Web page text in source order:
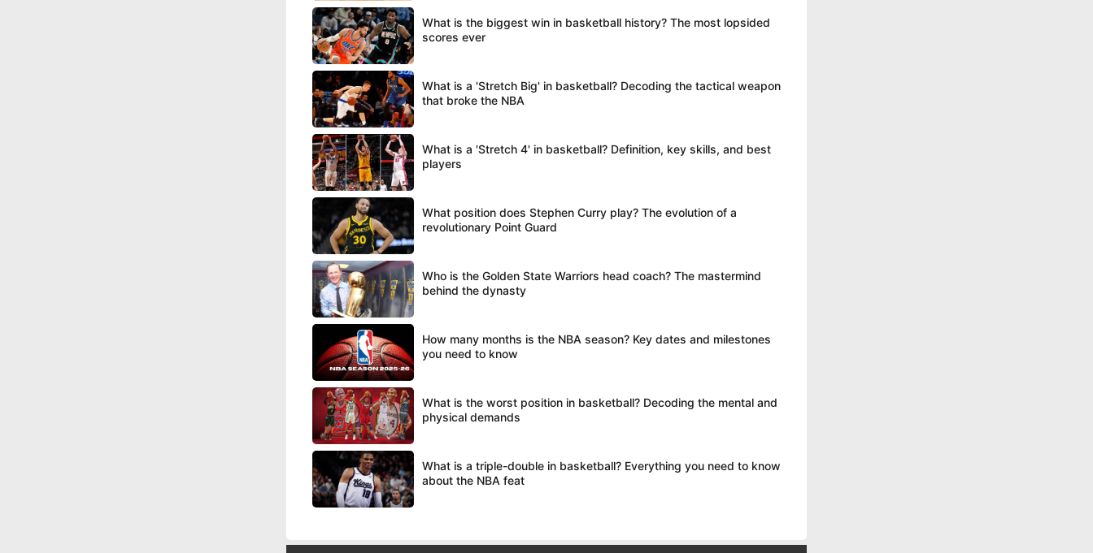
What is the biggest win in basketball history? The most lopsided
scores ever
What is a 'Stretch Big' in basketball? Decoding the tactical weapon
that broke the NBA
What is a 'Stretch 4' in basketball? Definition, key skills, and best
players
What position does Stephen Curry play? The evolution of a
revolutionary Point Guard
Who is the Golden State Warriors head coach? The mastermind
behind the dynasty
How many months is the NBA season? Key dates and milestones
you need to know
What is the worst position in basketball? Decoding the mental and
physical demands
What is a triple-double in basketball? Everything you need to know
about the NBA feat